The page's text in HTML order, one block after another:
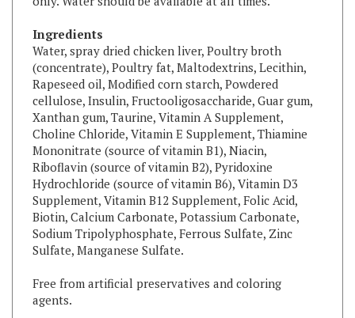
Ingredients
Water, spray dried chicken liver, Poultry broth
(concentrate), Poultry fat, Maltodextrins, Lecithin,
Rapeseed oil, Modified corn starch, Powdered
cellulose, Insulin, Fructooligosaccharide, Guar gum,
Xanthan gum, Taurine, Vitamin A Supplement,
Choline Chloride, Vitamin E Supplement, Thiamine
Mononitrate (source of vitamin B1), Niacin,
Riboflavin (source of vitamin B2), Pyridoxine
Hydrochloride (source of vitamin B6), Vitamin D3
Supplement, Vitamin B12 Supplement, Folic Acid,
Biotin, Calcium Carbonate, Potassium Carbonate,
Sodium Tripolyphosphate, Ferrous Sulfate, Zinc
Sulfate, Manganese Sulfate.
Free from artificial preservatives and coloring
agents.
Calorie content: